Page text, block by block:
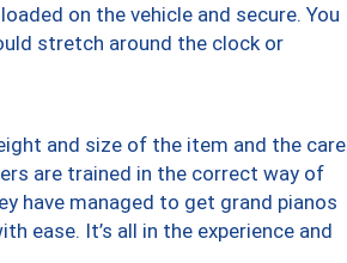
on the vehicle and secure. You
stretch around the clock or
and size of the item and the care
are trained in the correct way of
have managed to get grand pianos
ease. It’s all in the experience and